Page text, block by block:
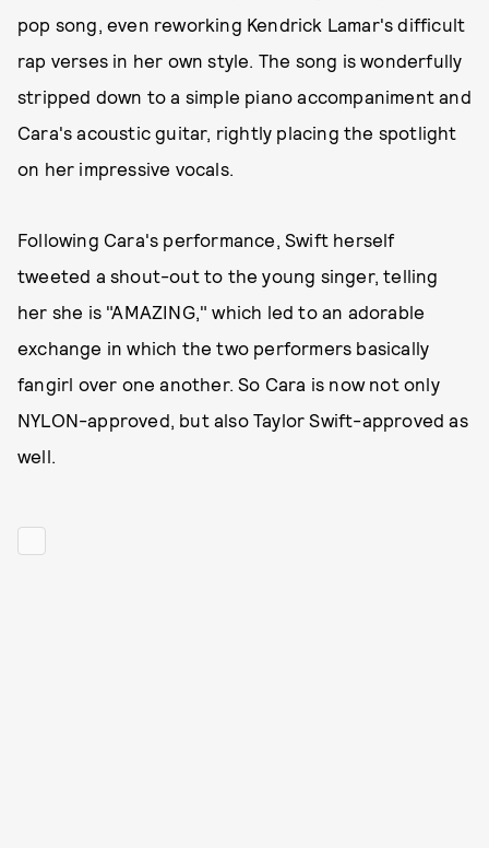
pop song, even reworking Kendrick Lamar's difficult
rap verses in her own style. The song is wonderfully
stripped down to a simple piano accompaniment and
Cara's acoustic guitar, rightly placing the spotlight
on her impressive vocals.
Following Cara's performance, Swift herself
tweeted a shout-out to the young singer, telling
her she is "AMAZING," which led to an adorable
exchange in which the two performers basically
fangirl over one another. So Cara is now not only
NYLON-approved, but also Taylor Swift-approved as
well.